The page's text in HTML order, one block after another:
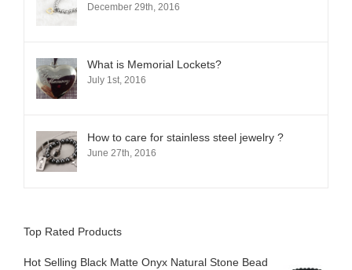
December 29th, 2016
What is Memorial Lockets?
July 1st, 2016
How to care for stainless steel jewelry ?
June 27th, 2016
Top Rated Products
Hot Selling Black Matte Onyx Natural Stone Bead